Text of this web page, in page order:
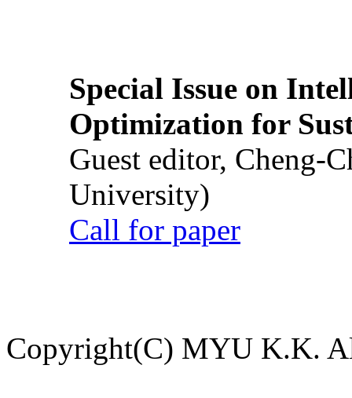
Special Issue on
Optimization for
Guest editor, Cheng-
University)
Call for paper
Copyright(C) MYU K.K.